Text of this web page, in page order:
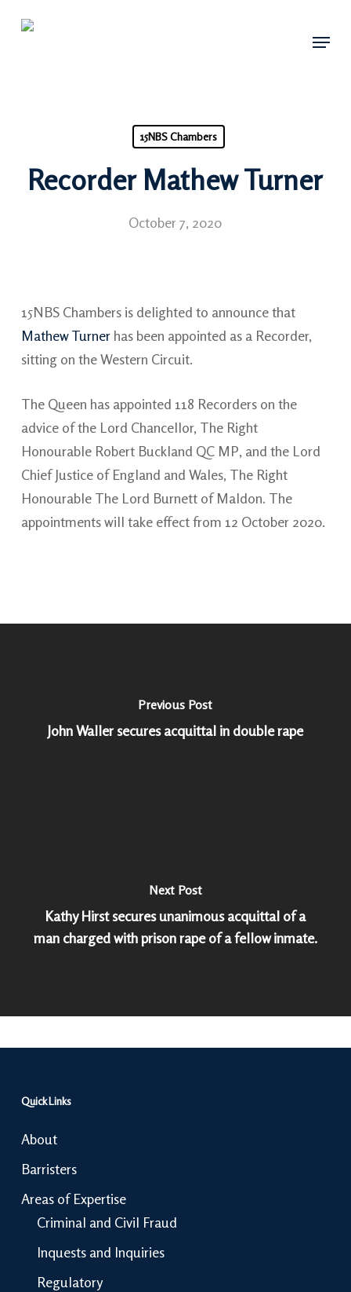
Menu
15NBS Chambers
Recorder Mathew Turner
October 7, 2020
15NBS Chambers is delighted to announce that
Mathew Turnerhas been appointed as a Recorder,
sitting on the Western Circuit.
The Queen has appointed 118 Recorders on the
advice of the Lord Chancellor, The Right
Honourable Robert Buckland QC MP, and the Lord
Chief Justice of England and Wales, The Right
Honourable The Lord Burnett of Maldon. The
appointments will take effect from 12 October 2020.
Previous Post
John Waller secures acquittal in double rape
Next Post
Kathy Hirst secures unanimous acquittal of a
man charged with prison rape of a fellow inmate.
Quick Links
About
Barristers
Areas of Expertise
Criminal and Civil Fraud
Inquests and Inquiries
Regulatory